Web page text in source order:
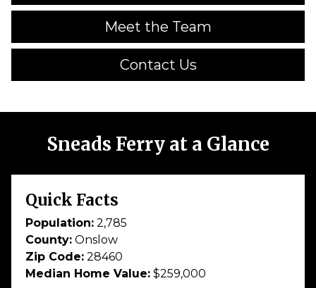
Meet the Team
Contact Us
Sneads Ferry at a Glance
Quick Facts
Population: 2,785
County: Onslow
Zip Code: 28460
Median Home Value: $259,000